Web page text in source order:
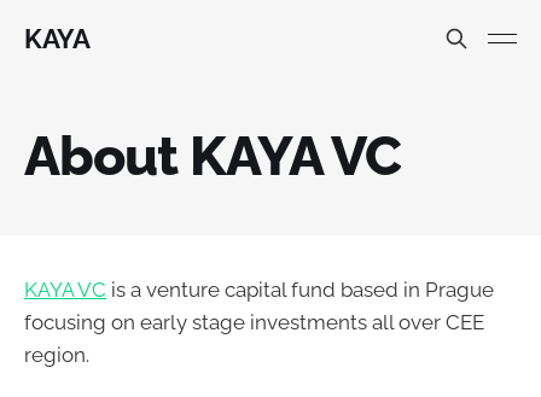
KAYA
About KAYA VC
KAYA VC is a venture capital fund based in Prague
focusing on early stage investments all over CEE
region.